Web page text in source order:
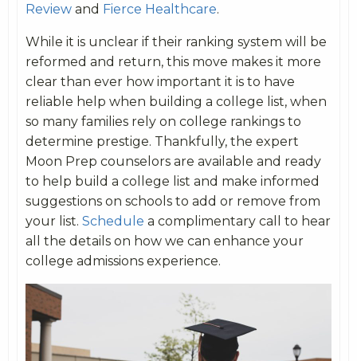
Review and Fierce Healthcare.
While it is unclear if their ranking system will be
reformed and return, this move makes it more
clear than ever how important it is to have
reliable help when building a college list, when
so many families rely on college rankings to
determine prestige. Thankfully, the expert
Moon Prep counselors are available and ready
to help build a college list and make informed
suggestions on schools to add or remove from
your list. Schedule a complimentary call to hear
all the details on how we can enhance your
college admissions experience.